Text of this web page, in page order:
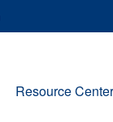
Resource Center